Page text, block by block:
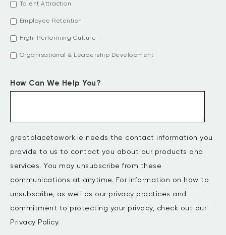
Talent Attraction
Employee Retention
High-Performing Culture
Organisational & Leadership Development
How Can We Help You?
greatplacetowork.ie needs the contact information you
provide to us to contact you about our products and
services. You may unsubscribe from these
communications at anytime. For information on how to
unsubscribe, as well as our privacy practices and
commitment to protecting your privacy, check out our
Privacy Policy.